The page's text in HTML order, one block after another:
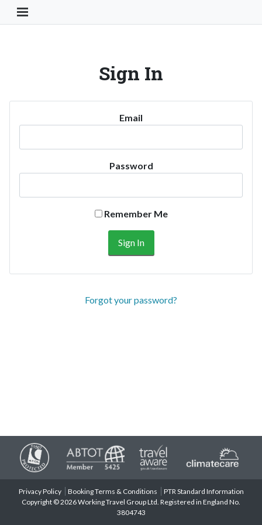
Toggle Navigation Button
Sign In
Email
Password
Remember Me
Forgot your password?
Privacy Policy Booking Terms & Conditions
PTR Standard Information
Copyright © 2026 Working Travel Group Ltd. Registered in England No.
3804743